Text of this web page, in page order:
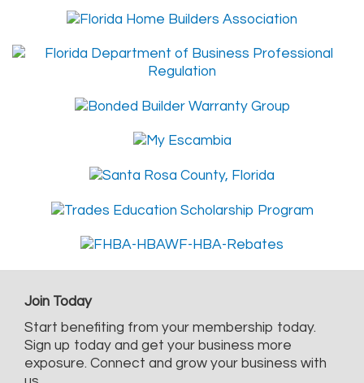
Join Today
Start benefiting from your membership today.
Sign up today and get your business more
exposure. Connect and grow your business with